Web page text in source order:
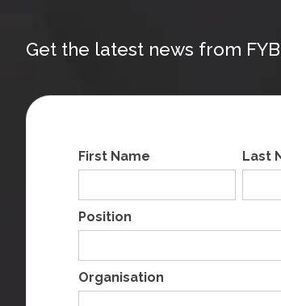
Get the latest news from
First Name Last
Position
Organisation